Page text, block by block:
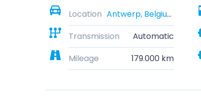
Location Antwerp, Belgium
Transmission
Automatic
Mileage
179.000 km